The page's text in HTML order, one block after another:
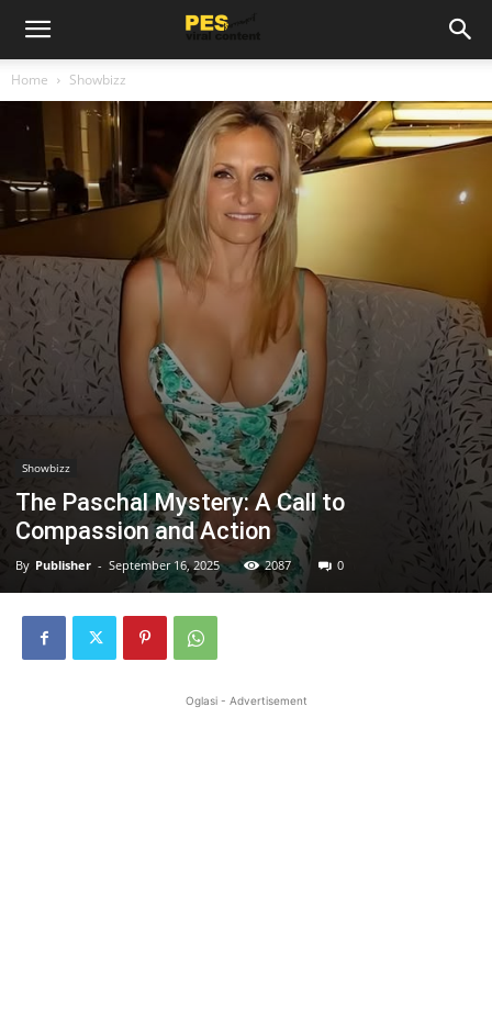
Home Showbizz
Showbizz
The Paschal Mystery: A Call to
Compassion and Action
By Publisher - September 16, 2025 2087 0
Oglasi - Advertisement